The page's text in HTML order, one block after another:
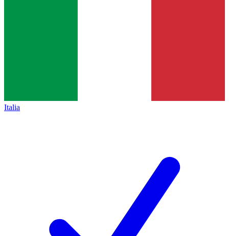
Italia